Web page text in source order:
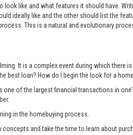
like and what features it should have.
ideally like and the other should list the
This is a natural and evolutionary
It is a complex event during which
best loan? How do I begin the look for a
of the largest financial transactions in
in the homebuying process.
and take the time to learn about